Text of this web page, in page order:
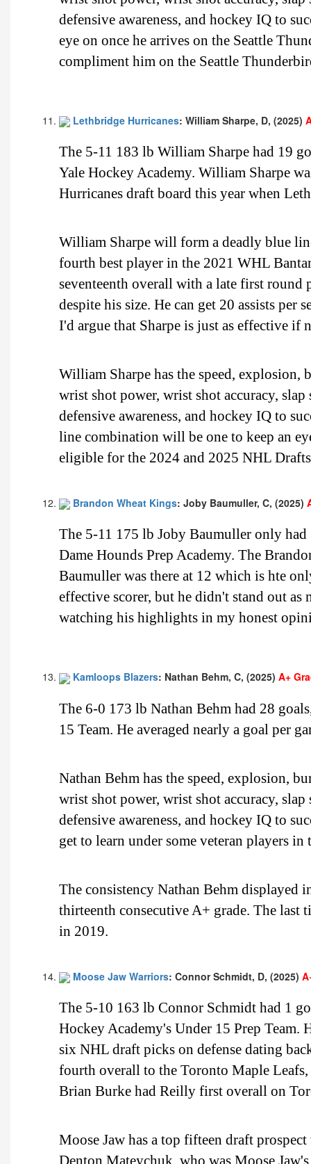
defensive awareness, and hockey IQ to
eye on once he arrives on the Seattle
compliment him on the Seattle
Lethbridge Hurricanes: William Sharpe, D, (2025)
The 5-11 183 lb William Sharpe had 19
Yale Hockey Academy. William Sharpe
Hurricanes draft board this year when
William Sharpe will form a deadly blue
fourth best player in the 2021 WHL
seventeenth overall with a late first
despite his size. He can get 20 assists per
I'd argue that Sharpe is just as effective
William Sharpe has the speed,
wrist shot power, wrist shot accuracy,
defensive awareness, and hockey IQ to
line combination will be one to keep an
eligible for the 2024 and 2025 NHL
Brandon Wheat Kings: Joby Baumuller, C, (2025)
The 5-11 175 lb Joby Baumuller only had
Dame Hounds Prep Academy. The
Baumuller was there at 12 which is hte
effective scorer, but he didn't stand out
watching his highlights in my honest
Kamloops Blazers: Nathan Behm, C, (2025) A+
The 6-0 173 lb Nathan Behm had 28
15 Team. He averaged nearly a goal per
Nathan Behm has the speed, explosion,
wrist shot power, wrist shot accuracy,
defensive awareness, and hockey IQ to
get to learn under some veteran players
The consistency Nathan Behm displayed
thirteenth consecutive A+ grade. The last
in 2019.
Moose Jaw Warriors: Connor Schmidt, D, (2025)
The 5-10 163 lb Connor Schmidt had 1
Hockey Academy's Under 15 Prep Team.
six NHL draft picks on defense dating
fourth overall to the Toronto Maple
Brian Burke had Reilly first overall on
Moose Jaw has a top fifteen draft
Denton Mateychuk, who was Moose